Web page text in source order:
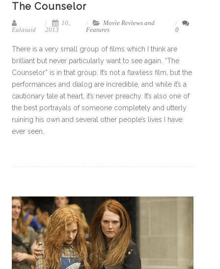
The Counselor
Ealasaid
10,
2013
Movie Reviews and
Features
0
There is a very small group of films which I think are
brilliant but never particularly want to see again. “The
Counselor” is in that group. It’s not a flawless film, but the
performances and dialog are incredible, and while it’s a
cautionary tale at heart, it’s never preachy. It’s also one of
the best portrayals of someone completely and utterly
ruining his own and several other people’s lives I have
ever seen.